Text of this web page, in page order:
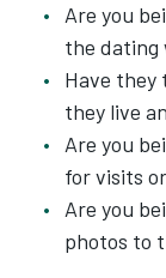
Are you
the dating
Have they
they live
Are you
for visits
Are you
photos to